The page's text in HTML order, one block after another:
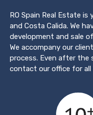
RO Spain Real Estate
and Costa Calida. We
development and sale
We accompany our
process. Even after the
contact our office for all